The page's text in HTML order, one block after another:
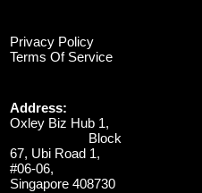
Privacy Policy
Terms Of Service
Address:
Oxley Biz Hub 1,
Block
67, Ubi Road 1,
#06-06,
Singapore 408730